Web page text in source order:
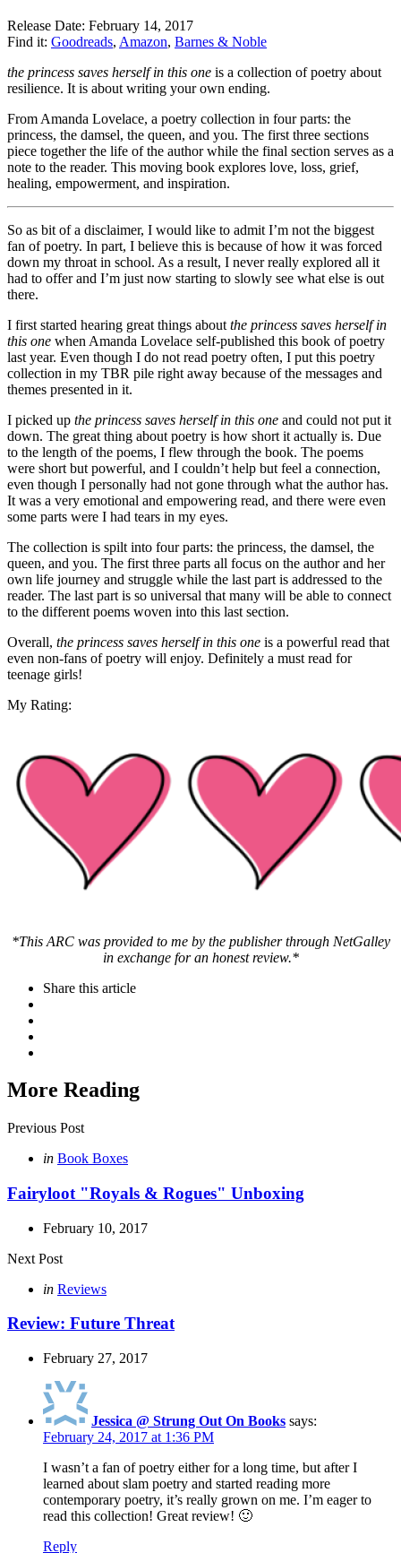
Release Date: February 14, 2017
Find it: Goodreads, Amazon, Barnes & Noble
the princess saves herself in this one is a collection of poetry about
resilience. It is about writing your own ending.
From Amanda Lovelace, a poetry collection in four parts: the
princess, the damsel, the queen, and you. The first three sections
piece together the life of the author while the final section serves as a
note to the reader. This moving book explores love, loss, grief,
healing, empowerment, and inspiration.
So as bit of a disclaimer, I would like to admit I’m not the biggest
fan of poetry. In part, I believe this is because of how it was forced
down my throat in school. As a result, I never really explored all it
had to offer and I’m just now starting to slowly see what else is out
there.
I first started hearing great things about the princess saves herself in
this one when Amanda Lovelace self-published this book of poetry
last year. Even though I do not read poetry often, I put this poetry
collection in my TBR pile right away because of the messages and
themes presented in it.
I picked up the princess saves herself in this one and could not put it
down. The great thing about poetry is how short it actually is. Due
to the length of the poems, I flew through the book. The poems
were short but powerful, and I couldn’t help but feel a connection,
even though I personally had not gone through what the author has.
It was a very emotional and empowering read, and there were even
some parts were I had tears in my eyes.
The collection is spilt into four parts: the princess, the damsel, the
queen, and you. The first three parts all focus on the author and her
own life journey and struggle while the last part is addressed to the
reader. The last part is so universal that many will be able to connect
to the different poems woven into this last section.
Overall, the princess saves herself in this one is a powerful read that
even non-fans of poetry will enjoy. Definitely a must read for
teenage girls!
My Rating:
*This ARC was provided to me by the publisher through NetGalley
in exchange for an honest review.*
Share this article
More Reading
Post
navigation
Previous Post
Posted
in Book Boxes
Fairyloot "Royals & Rogues" Unboxing
February 10, 2017
Next Post
Posted
in Reviews
Review: Future Threat
February 27, 2017
Jessica @ Strung Out On Books says:
February 24, 2017 at 1:36 PM
I wasn’t a fan of poetry either for a long time, but after I
learned about slam poetry and started reading more
contemporary poetry, it’s really grown on me. I’m eager to
read this collection! Great review! 🙂
Reply